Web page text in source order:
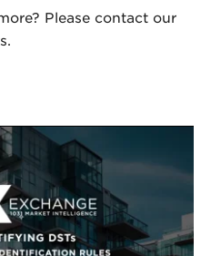
Please contact our